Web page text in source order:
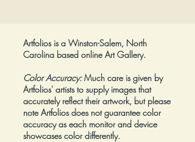
Artfolios is a Winston-Salem, North
Carolina based online Art Gallery.
Color Accuracy:Much care is given by
Artfolios' artists to supply images that
accurately reflect their artwork, but please
note Artfolios does not guarantee color
accuracy as each monitor and device
showcases color differently.